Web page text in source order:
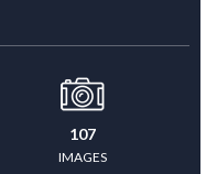
107
IMAGES